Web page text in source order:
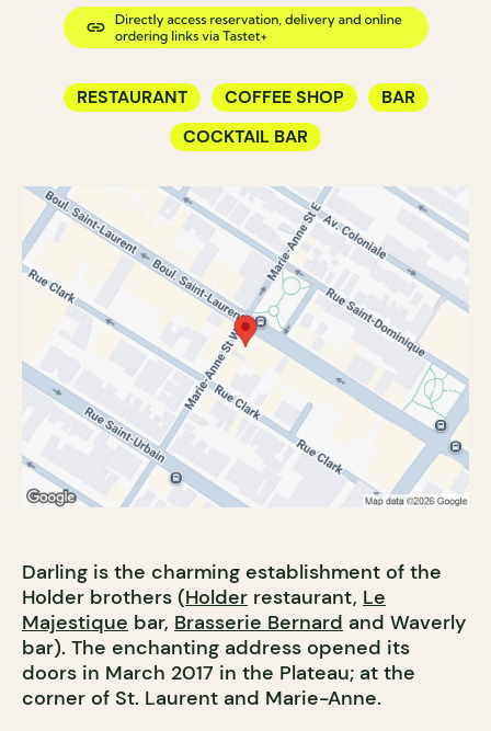
RESTAURANT COFFEE SHOP
BAR
COCKTAIL BAR
Darling is the charming establishment of the
Holder brothers (Holder restaurant, Le
Majestique bar, Brasserie Bernard and Waverly
bar). The enchanting address opened its
doors in March 2017 in the Plateau; at the
corner of St. Laurent and Marie-Anne.